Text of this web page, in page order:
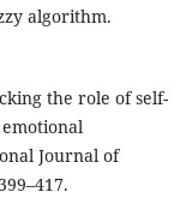
algorithm.
the role of self-
Journal of